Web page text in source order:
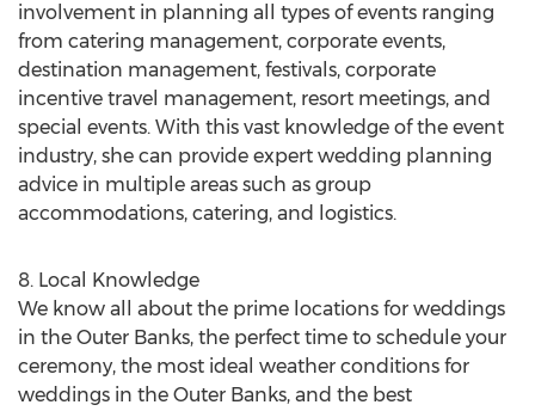
involvement in planning all types of events ranging
from catering management, corporate events,
destination management, festivals, corporate
incentive travel management, resort meetings, and
special events. With this vast knowledge of the event
industry, she can provide expert wedding planning
advice in multiple areas such as group
accommodations, catering, and logistics.
8. Local Knowledge
We know all about the prime locations for weddings
in the Outer Banks, the perfect time to schedule your
ceremony, the most ideal weather conditions for
weddings in the Outer Banks, and the best